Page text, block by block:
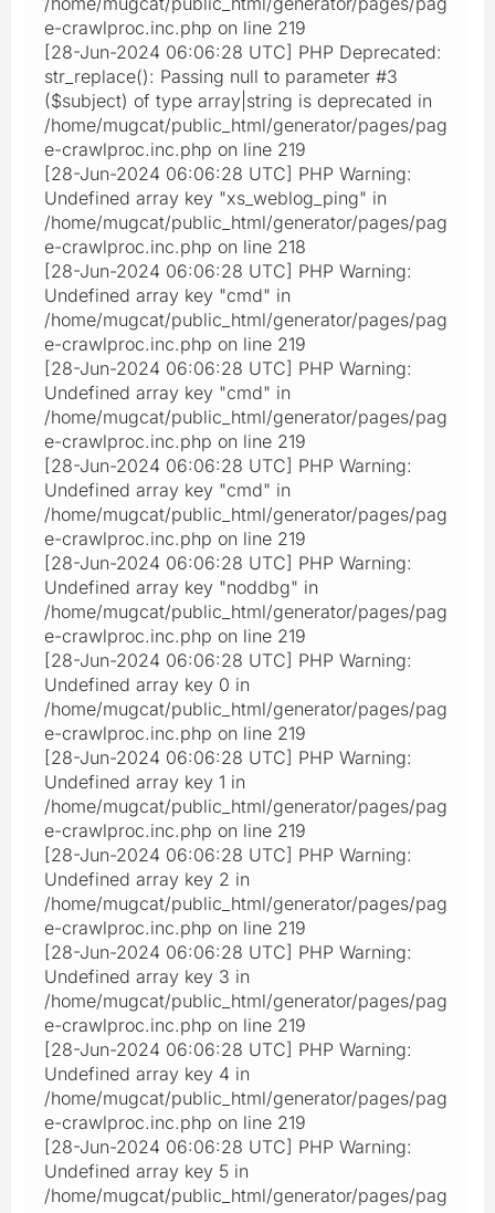
e-crawlproc.inc.php on line 219
[28-Jun-2024 06:06:28 UTC] PHP Deprecated:
str_replace(): Passing null to parameter #3
($subject) of type array|string is deprecated in
/home/mugcat/public_html/generator/pages/pag
e-crawlproc.inc.php on line 219
[28-Jun-2024 06:06:28 UTC] PHP Warning:
Undefined array key "xs_weblog_ping" in
/home/mugcat/public_html/generator/pages/pag
e-crawlproc.inc.php on line 218
[28-Jun-2024 06:06:28 UTC] PHP Warning:
Undefined array key "cmd" in
/home/mugcat/public_html/generator/pages/pag
e-crawlproc.inc.php on line 219
[28-Jun-2024 06:06:28 UTC] PHP Warning:
Undefined array key "cmd" in
/home/mugcat/public_html/generator/pages/pag
e-crawlproc.inc.php on line 219
[28-Jun-2024 06:06:28 UTC] PHP Warning:
Undefined array key "cmd" in
/home/mugcat/public_html/generator/pages/pag
e-crawlproc.inc.php on line 219
[28-Jun-2024 06:06:28 UTC] PHP Warning:
Undefined array key "noddbg" in
/home/mugcat/public_html/generator/pages/pag
e-crawlproc.inc.php on line 219
[28-Jun-2024 06:06:28 UTC] PHP Warning:
Undefined array key 0 in
/home/mugcat/public_html/generator/pages/pag
e-crawlproc.inc.php on line 219
[28-Jun-2024 06:06:28 UTC] PHP Warning:
Undefined array key 1 in
/home/mugcat/public_html/generator/pages/pag
e-crawlproc.inc.php on line 219
[28-Jun-2024 06:06:28 UTC] PHP Warning:
Undefined array key 2 in
/home/mugcat/public_html/generator/pages/pag
e-crawlproc.inc.php on line 219
[28-Jun-2024 06:06:28 UTC] PHP Warning:
Undefined array key 3 in
/home/mugcat/public_html/generator/pages/pag
e-crawlproc.inc.php on line 219
[28-Jun-2024 06:06:28 UTC] PHP Warning:
Undefined array key 4 in
/home/mugcat/public_html/generator/pages/pag
e-crawlproc.inc.php on line 219
[28-Jun-2024 06:06:28 UTC] PHP Warning:
Undefined array key 5 in
/home/mugcat/public_html/generator/pages/pag